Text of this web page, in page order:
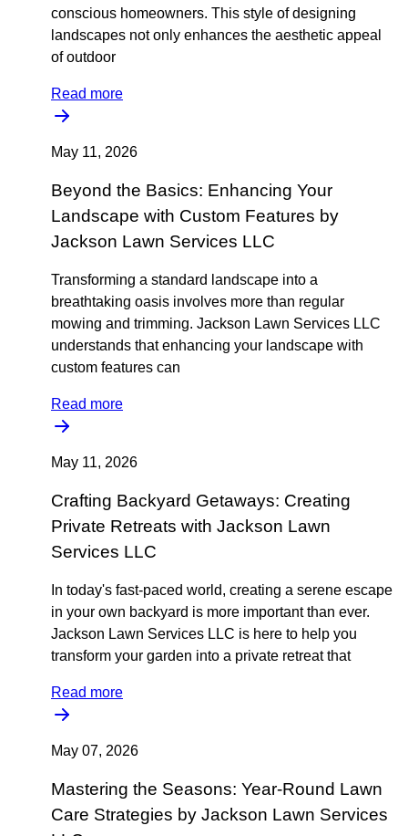
conscious homeowners. This style of designing
landscapes not only enhances the aesthetic appeal
of outdoor
Read more
May 11, 2026
Beyond the Basics: Enhancing Your
Landscape with Custom Features by
Jackson Lawn Services LLC
Transforming a standard landscape into a
breathtaking oasis involves more than regular
mowing and trimming. Jackson Lawn Services LLC
understands that enhancing your landscape with
custom features can
Read more
May 11, 2026
Crafting Backyard Getaways: Creating
Private Retreats with Jackson Lawn
Services LLC
In today's fast-paced world, creating a serene escape
in your own backyard is more important than ever.
Jackson Lawn Services LLC is here to help you
transform your garden into a private retreat that
Read more
May 07, 2026
Mastering the Seasons: Year-Round Lawn
Care Strategies by Jackson Lawn Services